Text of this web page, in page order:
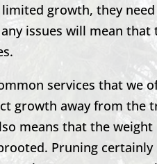
growth, they
issues will mean
services that we
away from the
means that the
Pruning